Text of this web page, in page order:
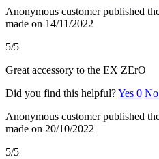
Anonymous customerpublished
made on 14/11/2022
5/5
Great accessory to the EX ZErO
Did you find this helpful?Yes 0 No
Anonymous customerpublished
made on 20/10/2022
5/5